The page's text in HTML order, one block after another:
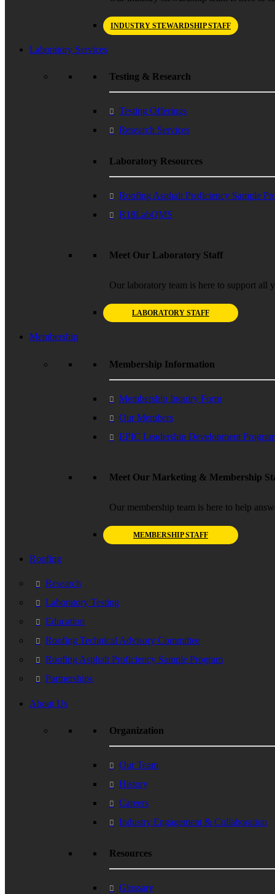
INDUSTRY STEWARDSHIP STAFF
Laboratory Services
Testing & Research
Testing Offerings
Research Services
Laboratory Resources
Roofing Asphalt Proficiency Sample
R18LabQMS
Meet Our Laboratory Staff
Our laboratory team is here to support all
LABORATORY STAFF
Membership
Membership Information
Membership Inquiry Form
Our Members
EPIC Leadership Development
Meet Our Marketing & Membership
Our membership team is here to help
MEMBERSHIP STAFF
Roofing
Research
Laboratory Testing
Education
Roofing Technical Advisory Committee
Roofing Asphalt Proficiency Sample Program
Partnerships
About Us
Organization
Our Team
History
Careers
Industry Engagement & Collaboration
Resources
Glossary